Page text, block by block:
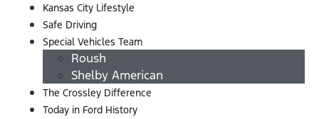
Kansas City Lifestyle
Safe Driving
Special Vehicles Team
Roush
Shelby American
The Crossley Difference
Today in Ford History